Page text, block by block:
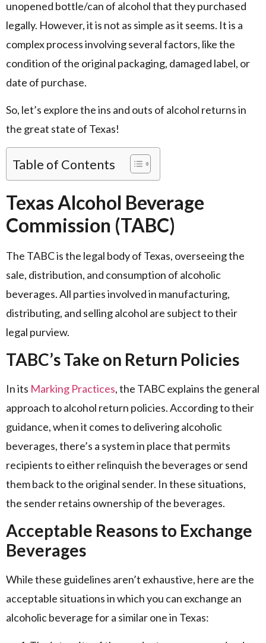
unopened bottle/can of alcohol that they purchased
legally. However, it is not as simple as it seems. It is a
complex process involving several factors, like the
condition of the original packaging, damaged label, or
date of purchase.
So, let’s explore the ins and outs of alcohol returns in
the great state of Texas!
Table of Contents
Texas Alcohol Beverage
Commission (TABC)
The TABC is the legal body of Texas, overseeing the
sale, distribution, and consumption of alcoholic
beverages. All parties involved in manufacturing,
distributing, and selling alcohol are subject to their
legal purview.
TABC’s Take on Return Policies
In its Marking Practices, the TABC explains the general
approach to alcohol return policies. According to their
guidance, when it comes to delivering alcoholic
beverages, there’s a system in place that permits
recipients to either relinquish the beverages or send
them back to the original sender. In these situations,
the sender retains ownership of the beverages.
Acceptable Reasons to Exchange
Beverages
While these guidelines aren’t exhaustive, here are the
acceptable situations in which you can exchange an
alcoholic beverage for a similar one in Texas: